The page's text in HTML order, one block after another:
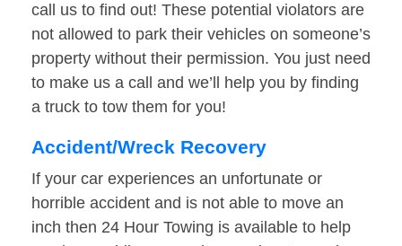
call us to find out! These potential violators are
not allowed to park their vehicles on someone’s
property without their permission. You just need
to make us a call and we’ll help you by finding
a truck to tow them for you!
Accident/Wreck Recovery
If your car experiences an unfortunate or
horrible accident and is not able to move an
inch then 24 Hour Towing is available to help